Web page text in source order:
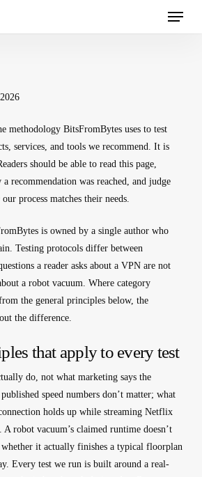
Menu
methodology BitsFromBytes uses to test
services, and tools we recommend. It is
should be able to read this page,
recommendation was reached, and judge
process matches their needs.
is owned by a single author who
Testing protocols differ between
a reader asks about a VPN are not
a robot vacuum. Where category
the general principles below, the
the difference.
that apply to every test
do, not what marketing says the
speed numbers don’t matter; what
holds up while streaming Netflix
robot vacuum’s claimed runtime doesn’t
it actually finishes a typical floorplan
Every test we run is built around a real-